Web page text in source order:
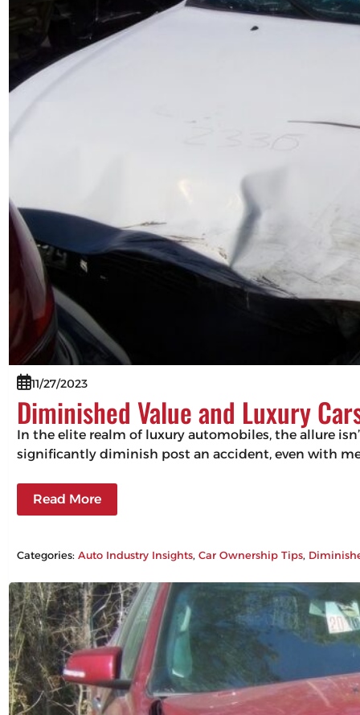
11/27/2023
Diminished Value and Luxury
In the elite realm of luxury automobiles, the allure
significantly diminish post an accident, even with
Read More
Categories:Auto Industry Insights, Car Ownership Tips,